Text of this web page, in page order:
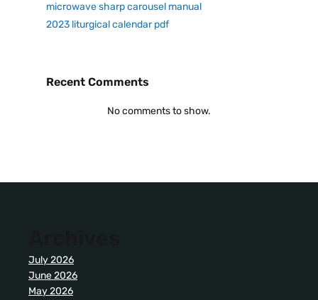
microwave sharp carousel manual
2023 liturgical calendar pdf
Recent Comments
No comments to show.
July 2026
June 2026
May 2026